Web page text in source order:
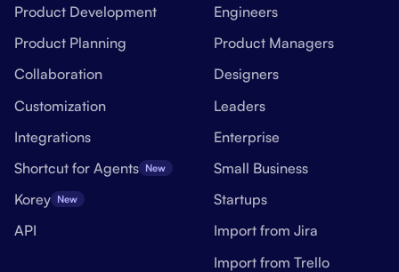
Product Development
Product Planning
Collaboration
Customization
Integrations
Shortcut for Agents New
Korey New
API
Engineers
Product Managers
Designers
Leaders
Enterprise
Small Business
Startups
Import from Jira
Import from Trello